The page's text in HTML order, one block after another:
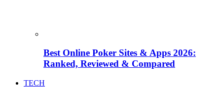
Best Online Poker Sites & Apps 2026:
Ranked, Reviewed & Compared
TECH